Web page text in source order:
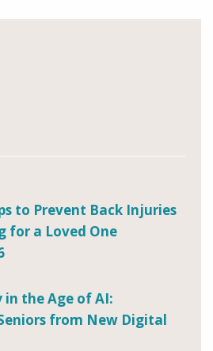
to Prevent Back Injuries
for a Loved One
in the Age of AI:
from New Digital